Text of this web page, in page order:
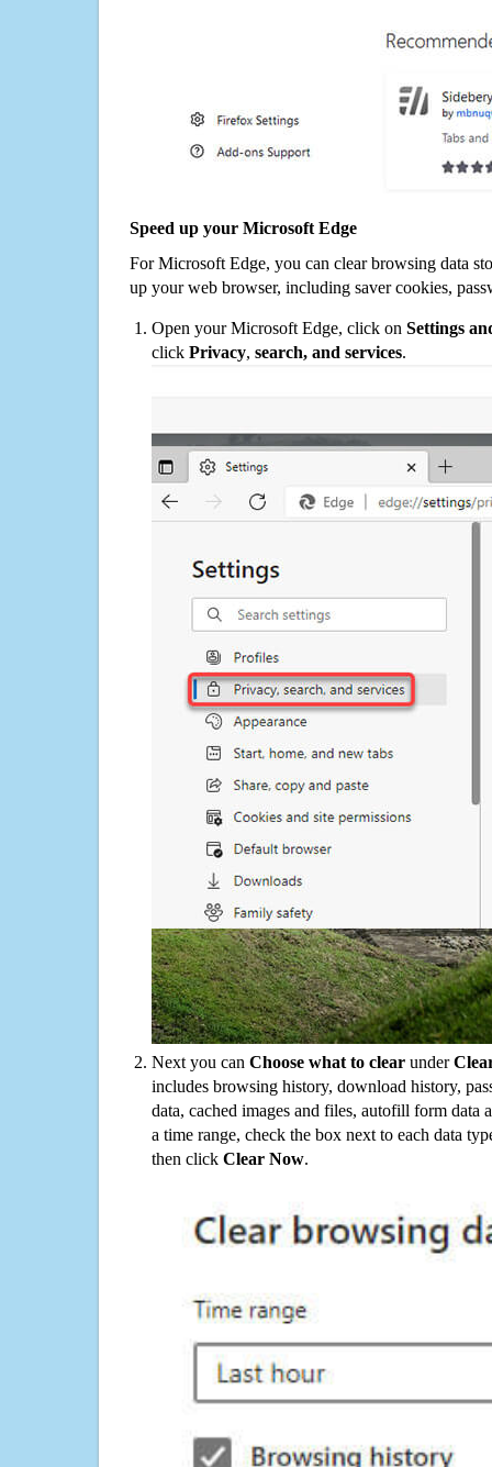
Speed up your Microsoft Edge
For Microsoft Edge, you can clear browsing data
up your web browser, including saver cookies,
Open your Microsoft Edge, click on Settings
click Privacy, search, and services.
Next you can Choose what to clear under
includes browsing history, download history,
data, cached images and files, autofill form data
a time range, check the box next to each data
then click Clear Now.